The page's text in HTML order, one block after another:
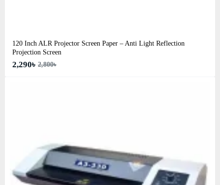
120 Inch ALR Projector Screen Paper – Anti Light Reflection
Projection Screen
2,290৳ 2,800৳